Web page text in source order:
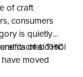
of craft
consumers
is quietly
cachet: THC
of alcohol
moved